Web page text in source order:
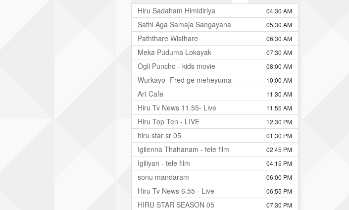
Hiru Sadaham Himidiriya
04:30 AM
Sathi Aga Samaja Sangayana 05:30 AM
Paththare Wisthare 06:30 AM
Meka Puduma Lokayak 07:30 AM
Ogli Puncho - kids movie 08:00 AM
Wurkayo- Fred ge meheyuma 10:00 AM
Art Cafe 11:30 AM
Hiru Tv News 11.55- Live 11:55 AM
Hiru Top Ten - LIVE 12:30 PM
hiru star sr 05 01:30 PM
Igilenna Thahanam - tele film 02:45 PM
Igiliyan - tele film 04:15 PM
sonu mandaram 06:00 PM
Hiru Tv News 6.55 - Live 06:55 PM
HIRU STAR SEASON 05 07:30 PM